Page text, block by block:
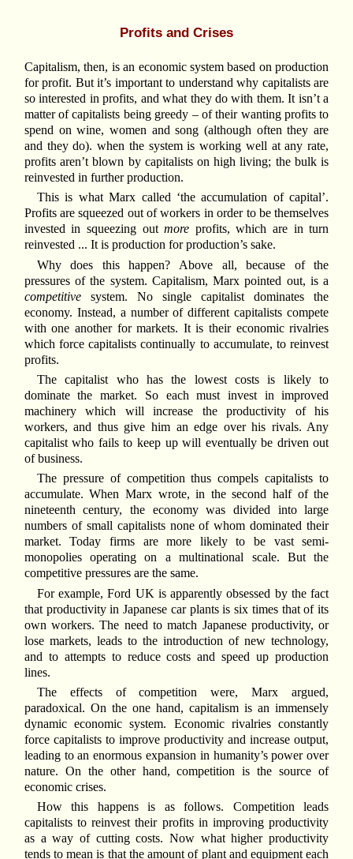
Profits and Crises
Capitalism, then, is an economic system based on production
for profit. But it’s important to understand why capitalists are
so interested in profits, and what they do with them. It isn’t a
matter of capitalists being greedy – of their wanting profits to
spend on wine, women and song (although often they are
and they do). when the system is working well at any rate,
profits aren’t blown by capitalists on high living; the bulk is
reinvested in further production.
This is what Marx called ‘the accumulation of capital’.
Profits are squeezed out of workers in order to be themselves
invested in squeezing outmore profits, which are in turn
reinvested ... It is production for production’s sake.
Why does this happen? Above all, because of the
pressures of the system. Capitalism, Marx pointed out, is a
competitivesystem. No single capitalist dominates the
economy. Instead, a number of different capitalists compete
with one another for markets. It is their economic rivalries
which force capitalists continually to accumulate, to reinvest
profits.
The capitalist who has the lowest costs is likely to
dominate the market. So each must invest in improved
machinery which will increase the productivity of his
workers, and thus give him an edge over his rivals. Any
capitalist who fails to keep up will eventually be driven out
of business.
The pressure of competition thus compels capitalists to
accumulate. When Marx wrote, in the second half of the
nineteenth century, the economy was divided into large
numbers of small capitalists none of whom dominated their
market. Today firms are more likely to be vast semi-
monopolies operating on a multinational scale. But the
competitive pressures are the same.
For example, Ford UK is apparently obsessed by the fact
that productivity in Japanese car plants is six times that of its
own workers. The need to match Japanese productivity, or
lose markets, leads to the introduction of new technology,
and to attempts to reduce costs and speed up production
lines.
The effects of competition were, Marx argued,
paradoxical. On the one hand, capitalism is an immensely
dynamic economic system. Economic rivalries constantly
force capitalists to improve productivity and increase output,
leading to an enormous expansion in humanity’s power over
nature. On the other hand, competition is the source of
economic crises.
How this happens is as follows. Competition leads
capitalists to reinvest their profits in improving productivity
as a way of cutting costs. Now what higher productivity
tends to mean is that the amount of plant and equipment each